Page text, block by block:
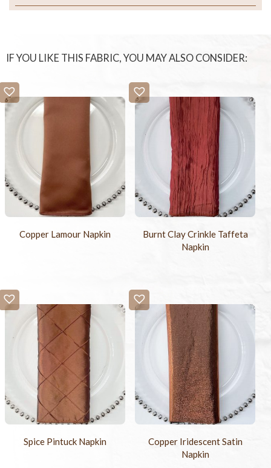
IF YOU LIKE THIS FABRIC, YOU MAY ALSO CONSIDER:
Copper Lamour Napkin
Burnt Clay Crinkle Taffeta
Napkin
Spice Pintuck Napkin
Copper Iridescent Satin
Napkin